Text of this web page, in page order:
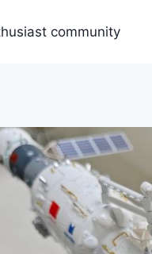
community